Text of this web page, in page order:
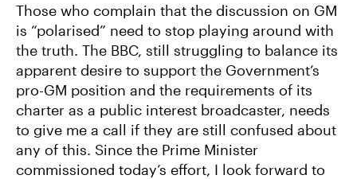
Those who complain that the discussion on GM
is “polarised” need to stop playing around with
the truth. The BBC, still struggling to balance its
apparent desire to support the Government’s
pro-GM position and the requirements of its
charter as a public interest broadcaster, needs
to give me a call if they are still confused about
any of this. Since the Prime Minister
commissioned today’s effort, I look forward to